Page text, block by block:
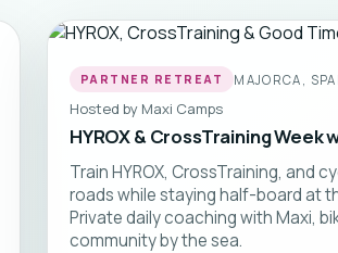
PARTNER RETREAT MAJORCA,
Hosted by Maxi Camps
HYROX & CrossTraining Week
Train HYROX, CrossTraining, and
roads while staying half-board at
Private daily coaching with Maxi,
community by the sea.